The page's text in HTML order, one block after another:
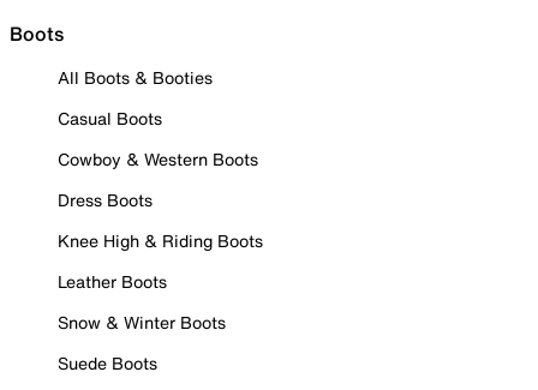
Boots
All Boots & Booties
Casual Boots
Cowboy & Western Boots
Dress Boots
Knee High & Riding Boots
Leather Boots
Snow & Winter Boots
Suede Boots